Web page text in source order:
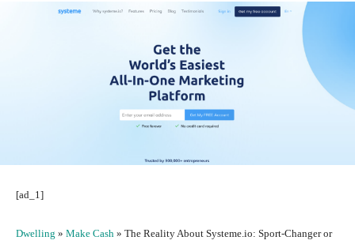
[ad_1]
Dwelling » Make Cash » The Reality About Systeme.io: Sport-Changer or